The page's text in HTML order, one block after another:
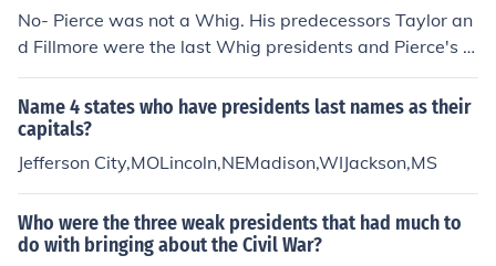
No- Pierce was not a Whig. His predecessors Taylor an
d Fillmore were the last Whig presidents and Pierce's o
pponent, Winfield Scott was the man to run for Preside
nt as a Whig.
Name 4 states who have presidents last names as their
capitals?
Jefferson City,MOLincoln,NEMadison,WIJackson,MS
Who were the three weak presidents that had much to
do with bringing about the Civil War?